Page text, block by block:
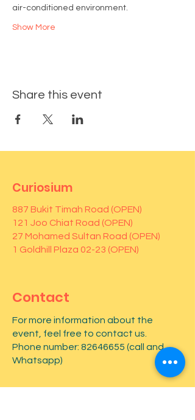
air-conditioned environment.
Show More
Share this event
Curiosium
887 Bukit Timah Road (OPEN)
121 Joo Chiat Road (OPEN)
27 Mohamed Sultan Road (OPEN)
1 Goldhill Plaza 02-23 (OPEN)
Contact
For more information about the
event, feel free to contact us.
Phone number: 82646655 (call and
Whatsapp)